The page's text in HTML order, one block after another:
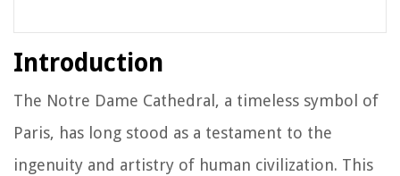
Introduction
The Notre Dame Cathedral, a timeless symbol of
Paris, has long stood as a testament to the
ingenuity and artistry of human civilization. This